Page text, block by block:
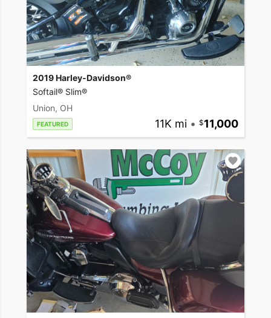
2019 Harley-Davidson®
Softail® Slim®
Union, OH
FEATURED 11K mi • 11,000